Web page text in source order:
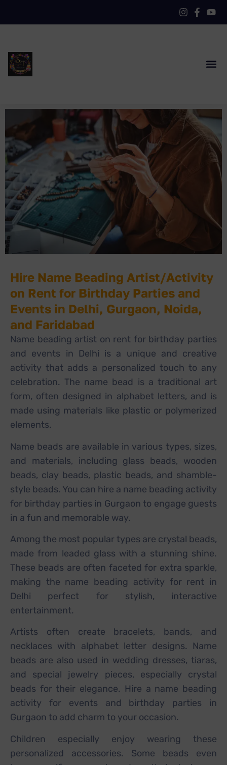
Hire Name Beading Artist/Activity
on Rent for Birthday Parties and
Events in Delhi, Gurgaon, Noida,
and Faridabad
Name beading artist on rent for birthday parties
and events in Delhi is a unique and creative
activity that adds a personalized touch to any
celebration. The name bead is a traditional art
form, often designed in alphabet letters, and is
made using materials like plastic or polymerized
elements.
Name beads are available in various types, sizes,
and materials, including glass beads, wooden
beads, clay beads, plastic beads, and shamble-
style beads. You can hire a name beading activity
for birthday parties in Gurgaon to engage guests
in a fun and memorable way.
Among the most popular types are crystal beads,
made from leaded glass with a stunning shine.
These beads are often faceted for extra sparkle,
making the name beading activity for rent in
Delhi perfect for stylish, interactive
entertainment.
Artists often create bracelets, bands, and
necklaces with alphabet letter designs. Name
beads are also used in wedding dresses, tiaras,
and special jewelry pieces, especially crystal
beads for their elegance. Hire a name beading
activity for events and birthday parties in
Gurgaon to add charm to your occasion.
Children especially enjoy wearing these
personalized accessories. Some beads even